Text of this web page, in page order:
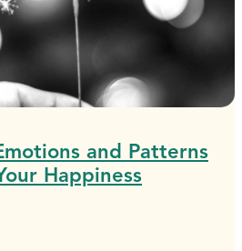
and Patterns
Happiness